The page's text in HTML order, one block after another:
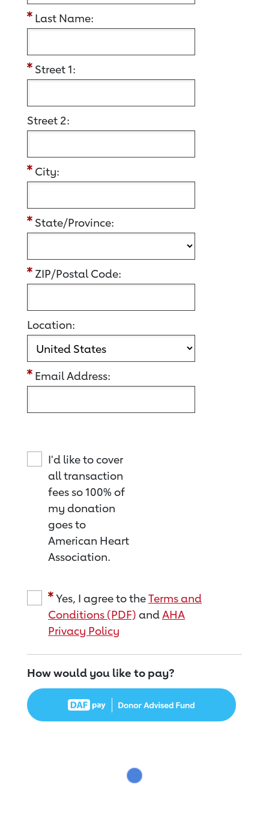
Last Name:
Street 1:
Street 2:
City:
State/Province:
ZIP/Postal Code:
Location:
Email Address:
I'd like to cover
all transaction
fees so 100% of
my donation
goes to
American Heart
Association.
Yes, I agree to theTerms and
Conditions (PDF) andAHA
Privacy Policy
How would you like to pay?